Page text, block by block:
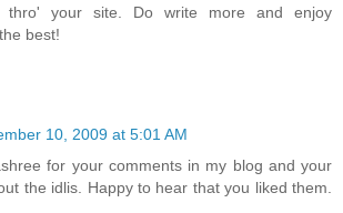
your site. Do write more and enjoy
best!
10, 2009 at 5:01 AM
for your comments in my blog and your
the idlis. Happy to hear that you liked them.